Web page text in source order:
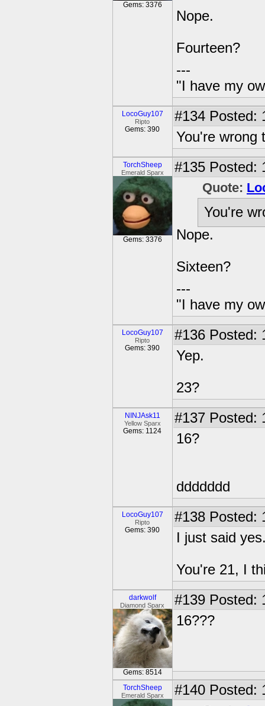
Gems: 3376
Nope.
Fourteen?
---
"I have my
LocoGuy107
Ripto
Gems: 390
#134 Posted:
You're wrong
TorchSheep
Emerald Sparx
Gems: 3376
#135 Posted:
Quote:
You're
Nope.
Sixteen?
---
"I have my
LocoGuy107
Ripto
Gems: 390
#136 Posted:
Yep.
23?
NINJAsk11
Yellow Sparx
Gems: 1124
#137 Posted:
16?
ddddddd
LocoGuy107
Ripto
Gems: 390
#138 Posted:
I just said
You're 21, I
darkwolf
Diamond Sparx
Gems: 8514
#139 Posted:
16???
TorchSheep
Emerald Sparx #140 Posted: